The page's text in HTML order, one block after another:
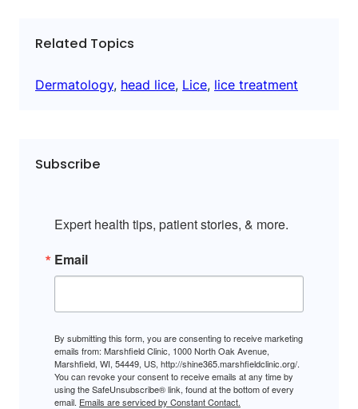
Related Topics
Dermatology, head lice, Lice, lice treatment
Subscribe
Expert health tips, patient stories, & more.
Email
By submitting this form, you are consenting to receive marketing
emails from: Marshfield Clinic, 1000 North Oak Avenue,
Marshfield, WI, 54449, US, http://shine365.marshfieldclinic.org/.
You can revoke your consent to receive emails at any time by
using the SafeUnsubscribe® link, found at the bottom of every
email. Emails are serviced by Constant Contact.